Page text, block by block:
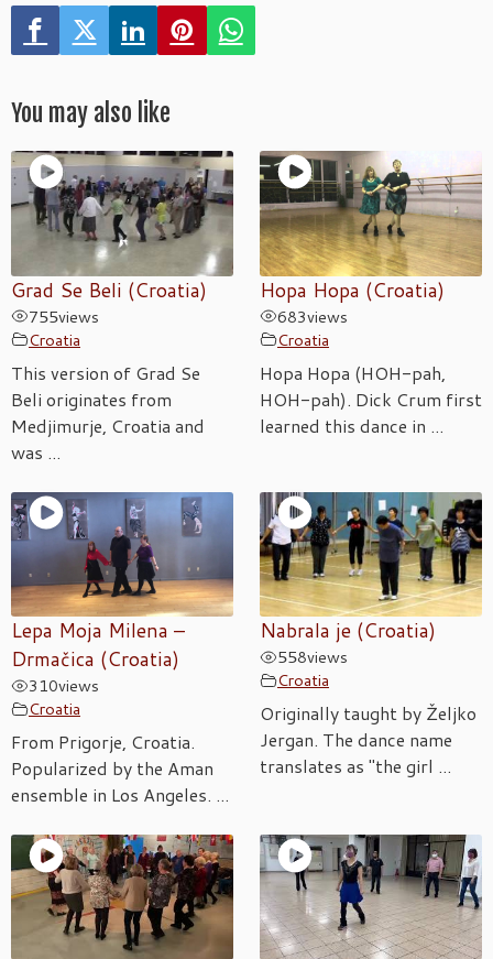
You may also like
Grad Se Beli (Croatia)
755views
Croatia
This version of Grad Se
Beli originates from
Medjimurje, Croatia and
was ...
Hopa Hopa (Croatia)
683views
Croatia
Hopa Hopa (HOH-pah,
HOH-pah). Dick Crum first
learned this dance in ...
Lepa Moja Milena –
Drmačica (Croatia)
310views
Croatia
From Prigorje, Croatia.
Popularized by the Aman
ensemble in Los Angeles. ...
Nabrala je (Croatia)
558views
Croatia
Originally taught by Željko
Jergan. The dance name
translates as "the girl ...